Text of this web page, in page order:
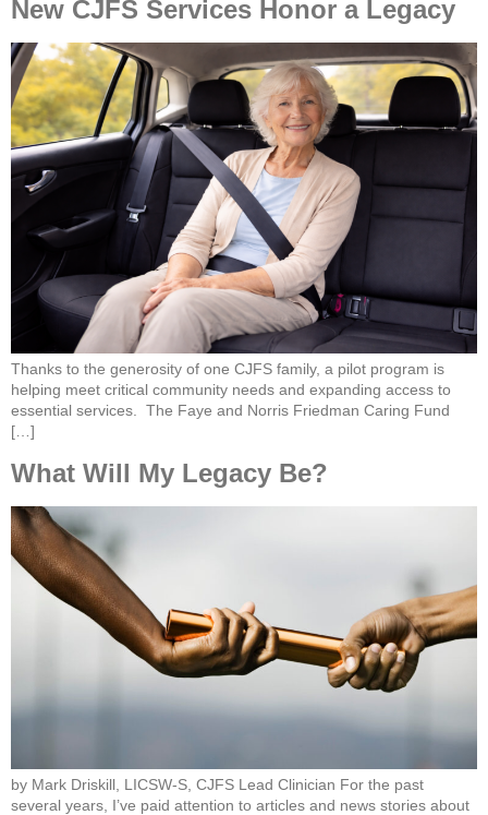
New CJFS Services Honor a Legacy
Thanks to the generosity of one CJFS family, a pilot program is
helping meet critical community needs and expanding access to
essential services. The Faye and Norris Friedman Caring Fund
[…]
What Will My Legacy Be?
by Mark Driskill, LICSW-S, CJFS Lead Clinician For the past
several years, I’ve paid attention to articles and news stories about